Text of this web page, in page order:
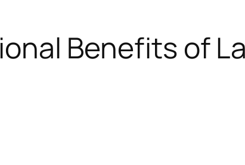
Benefits of